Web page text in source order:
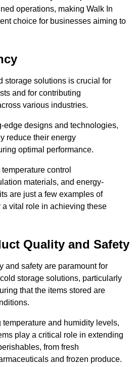
operations, making Walk In
choice for businesses aiming to
storage solutions is crucial for
and for contributing
various industries.
edge designs and technologies,
reduce their energy
optimal performance.
control
materials, and energy-
are just a few examples of
vital role in achieving these
Quality and Safety
and safety are paramount for
storage solutions, particularly
that the items stored are
and humidity levels,
play a critical role in extending
from fresh
and frozen produce.